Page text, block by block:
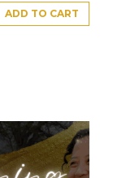
ADD TO CART